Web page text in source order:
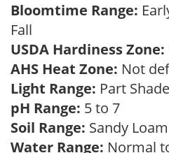
Bloomtime Range:
Fall
USDA Hardiness Zone:
AHS Heat Zone: Not
Light Range: Part
pH Range: 5 to 7
Soil Range: Sandy
Water Range: Normal